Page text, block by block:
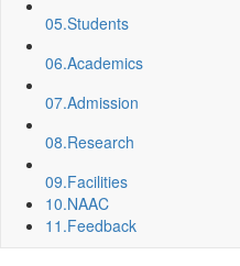
05.Students
06.Academics
07.Admission
08.Research
09.Facilities
10.NAAC
11.Feedback
Sport Quota Notice
Spot Round Admission
Fixing of Grills over
Invite quotation for Books
BBA) BNC
Membrane of southern part
Roof Treatment of a part
science block, BNC